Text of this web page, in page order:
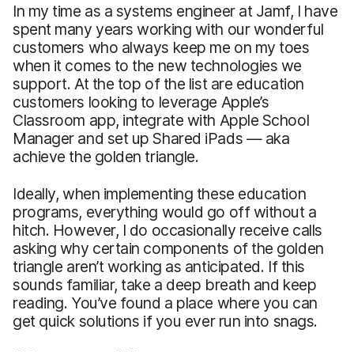
In my time as a systems engineer at Jamf, I have
spent many years working with our wonderful
customers who always keep me on my toes
when it comes to the new technologies we
support. At the top of the list are education
customers looking to leverage Apple’s
Classroom app, integrate with Apple School
Manager and set up Shared iPads — aka
achieve the golden triangle.
Ideally, when implementing these education
programs, everything would go off without a
hitch. However, I do occasionally receive calls
asking why certain components of the golden
triangle aren’t working as anticipated. If this
sounds familiar, take a deep breath and keep
reading. You’ve found a place where you can
get quick solutions if you ever run into snags.